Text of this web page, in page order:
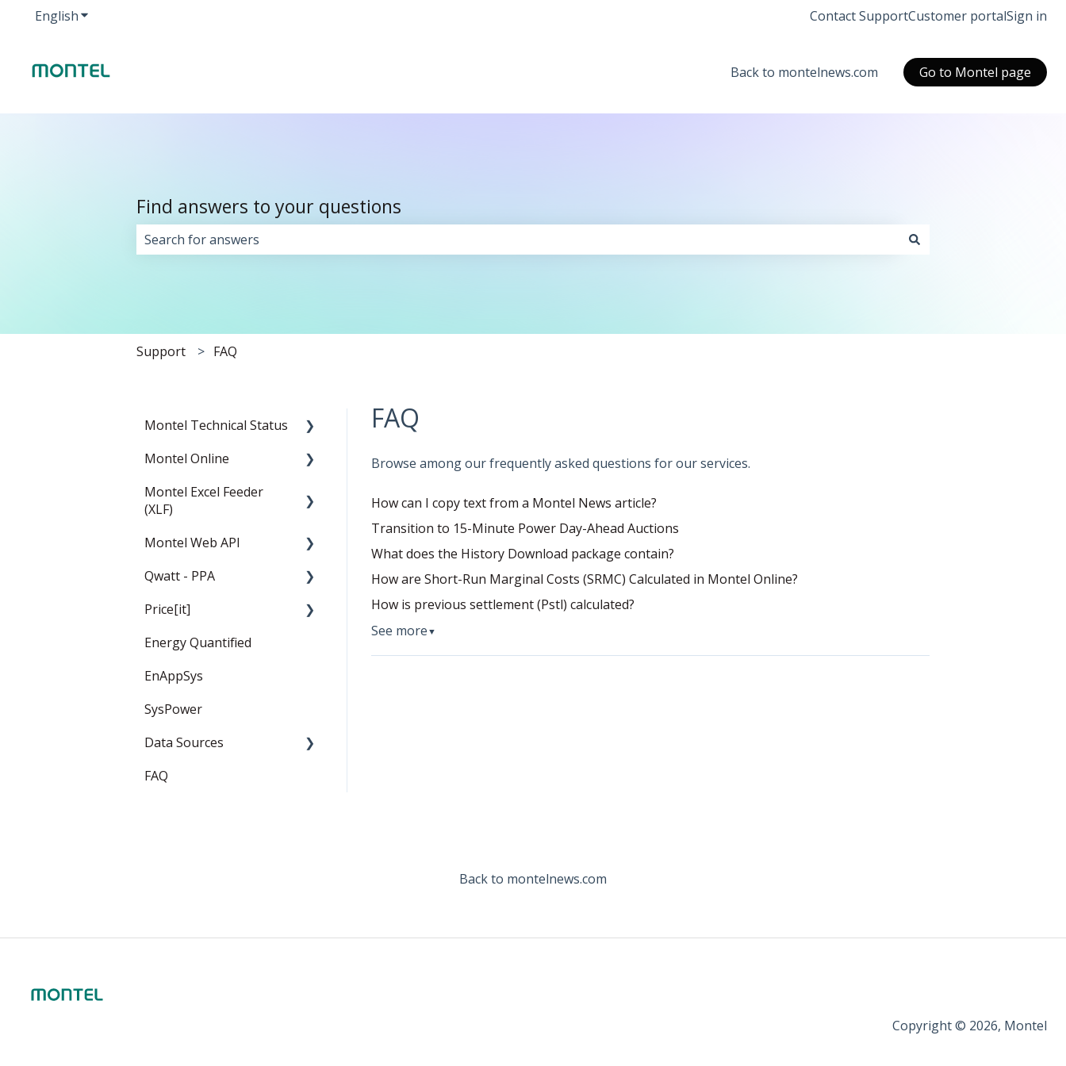
EnglishShow submenu for translations Contact SupportCustomer portalSign in
Back to montelnews.com Go to Montel page
Find answers to your questions
Support FAQ
FAQ
Browse among our frequently asked questions for our services.
How can I copy text from a Montel News article?
Transition to 15-Minute Power Day-Ahead Auctions
What does the History Download package contain?
How are Short-Run Marginal Costs (SRMC) Calculated in Montel Online?
How is previous settlement (Pstl) calculated?
See more ▼
Montel Technical Status
Resolved
Current Status
Montel Online
News
Montel Excel Feeder
(XLF)
Userguide
Installation and settings
Templates
Montel Web API
Montel Web Application
(API)
Qwatt - PPA
General
PPA
Captured Prices
FAQ
Price[it]
Price Forward Curves
Energy Quantified
EnAppSys
SysPower
Data Sources
EEX
FAQ
Back to montelnews.com
Copyright © 2026, Montel